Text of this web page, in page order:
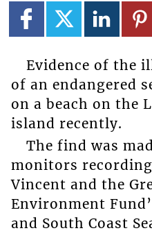
Evidence of the
of an endangered
on a beach on the
island recently.
The find was
monitors
Vincent and the
Environment
and South Coast